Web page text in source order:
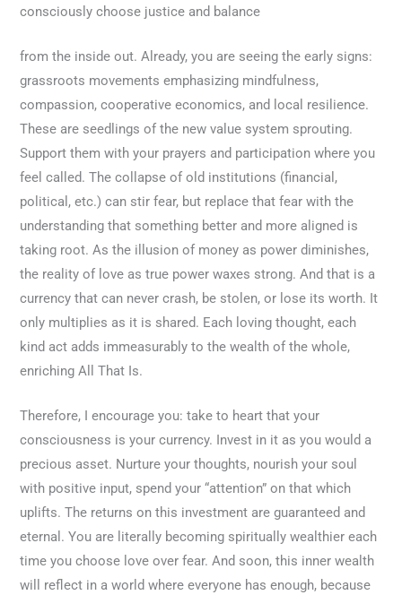
consciously choose justice and balance
from the inside out. Already, you are seeing the early signs:
grassroots movements emphasizing mindfulness,
compassion, cooperative economics, and local resilience.
These are seedlings of the new value system sprouting.
Support them with your prayers and participation where you
feel called. The collapse of old institutions (financial,
political, etc.) can stir fear, but replace that fear with the
understanding that something better and more aligned is
taking root. As the illusion of money as power diminishes,
the reality of love as true power waxes strong. And that is a
currency that can never crash, be stolen, or lose its worth. It
only multiplies as it is shared. Each loving thought, each
kind act adds immeasurably to the wealth of the whole,
enriching All That Is.
Therefore, I encourage you: take to heart that your
consciousness is your currency. Invest in it as you would a
precious asset. Nurture your thoughts, nourish your soul
with positive input, spend your “attention” on that which
uplifts. The returns on this investment are guaranteed and
eternal. You are literally becoming spiritually wealthier each
time you choose love over fear. And soon, this inner wealth
will reflect in a world where everyone has enough, because